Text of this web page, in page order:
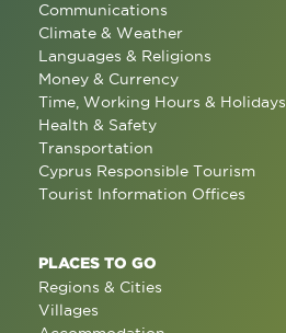
Communications
Climate & Weather
Languages & Religions
Money & Currency
Time, Working Hours & Holidays
Health & Safety
Transportation
Cyprus Responsible Tourism
Tourist Information Offices
PLACES TO GO
Regions & Cities
Villages